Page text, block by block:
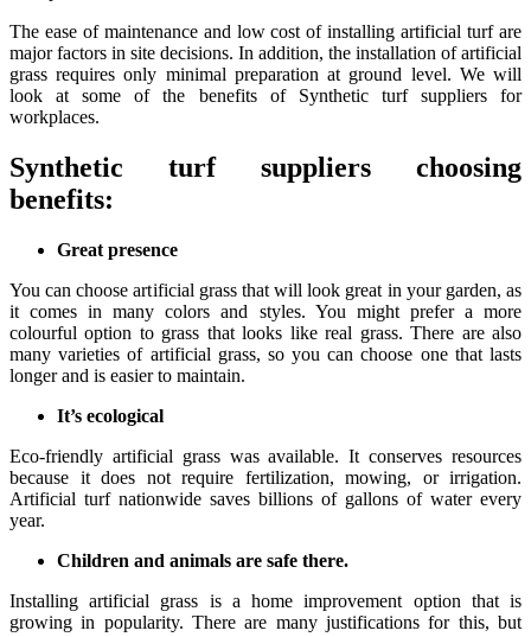
The ease of maintenance and low cost of installing artificial turf are
major factors in site decisions. In addition, the installation of artificial
grass requires only minimal preparation at ground level. We will
look at some of the benefits of Synthetic turf suppliers for
workplaces.
Synthetic turf suppliers choosing
benefits:
Great presence
You can choose artificial grass that will look great in your garden, as
it comes in many colors and styles. You might prefer a more
colourful option to grass that looks like real grass. There are also
many varieties of artificial grass, so you can choose one that lasts
longer and is easier to maintain.
It’s ecological
Eco-friendly artificial grass was available. It conserves resources
because it does not require fertilization, mowing, or irrigation.
Artificial turf nationwide saves billions of gallons of water every
year.
Children and animals are safe there.
Installing artificial grass is a home improvement option that is
growing in popularity. There are many justifications for this, but